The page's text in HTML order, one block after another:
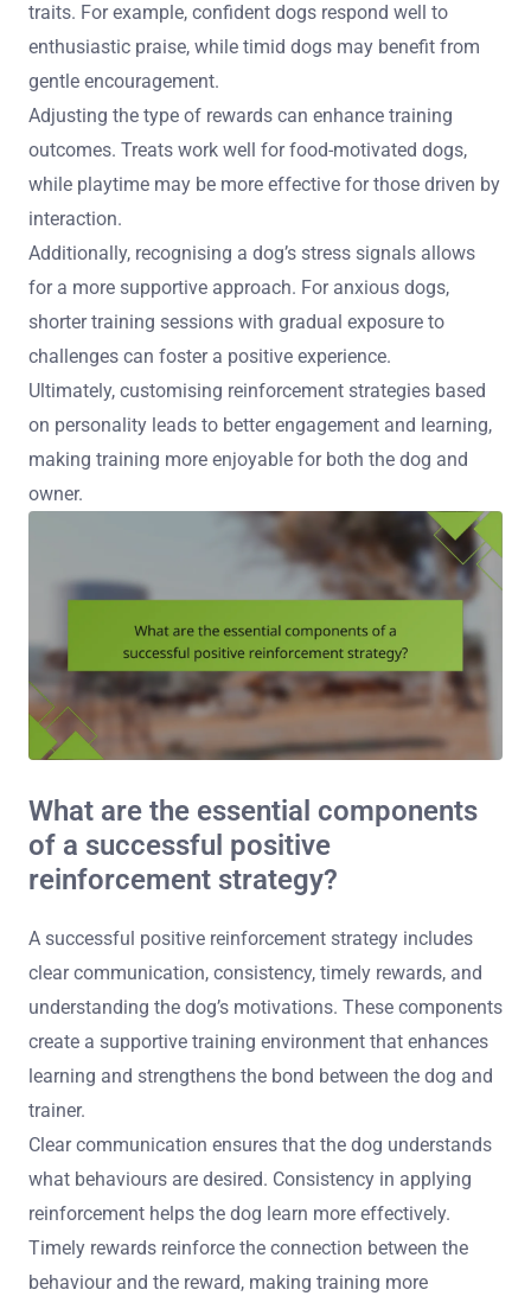
traits. For example, confident dogs respond well to
enthusiastic praise, while timid dogs may benefit from
gentle encouragement.
Adjusting the type of rewards can enhance training
outcomes. Treats work well for food-motivated dogs,
while playtime may be more effective for those driven by
interaction.
Additionally, recognising a dog’s stress signals allows
for a more supportive approach. For anxious dogs,
shorter training sessions with gradual exposure to
challenges can foster a positive experience.
Ultimately, customising reinforcement strategies based
on personality leads to better engagement and learning,
making training more enjoyable for both the dog and
owner.
What are the essential components
of a successful positive
reinforcement strategy?
A successful positive reinforcement strategy includes
clear communication, consistency, timely rewards, and
understanding the dog’s motivations. These components
create a supportive training environment that enhances
learning and strengthens the bond between the dog and
trainer.
Clear communication ensures that the dog understands
what behaviours are desired. Consistency in applying
reinforcement helps the dog learn more effectively.
Timely rewards reinforce the connection between the
behaviour and the reward, making training more